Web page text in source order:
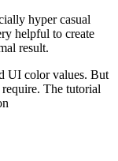
hyper casual
helpful to create
result.
UI color values. But
The tutorial